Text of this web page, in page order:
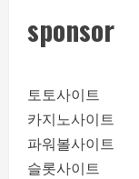
sponsor
토토사이트
카지노사이트
파워볼사이트
슬롯사이트